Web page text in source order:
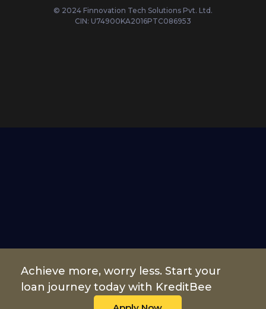
Achieve more, worry less. Start your
loan journey today with KreditBee
© 2024 Finnovation Tech Solutions Pvt. Ltd.
CIN: U74900KA2016PTC086953